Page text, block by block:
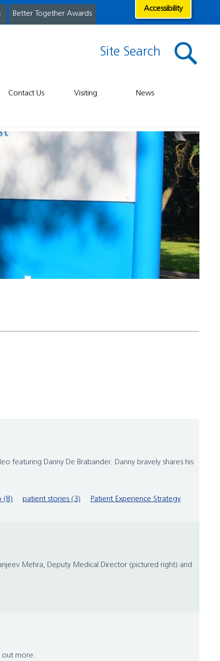
Better Together Awards
Accessibility
Site Search
Contact Us Visiting News
featuring Danny De Brabander. Danny bravely shares his
(8) patient stories (3) Patient Experience Strategy
Mehra, Deputy Medical Director (pictured right) and
out more.